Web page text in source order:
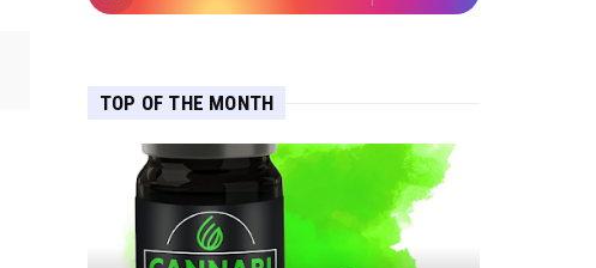
TOP OF THE MONTH